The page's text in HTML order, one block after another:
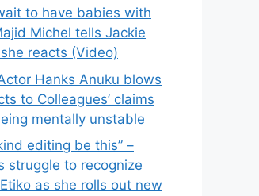
to have babies with
Michel tells Jackie
reacts (Video)
Hanks Anuku blows
to Colleagues’ claims
mentally unstable
editing be this” –
struggle to recognize
as she rolls out new